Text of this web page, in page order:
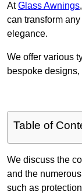
AtGlass Awnings
can transform
elegance.
We offer various
bespoke
Table of
We discuss the
and the
such as